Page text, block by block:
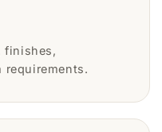
finishes,